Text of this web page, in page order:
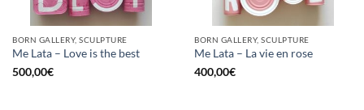
BORN GALLERY, SCULPTURE
Me Lata – Love is the best
500,00€
BORN GALLERY, SCULPTURE
Me Lata – La vie en rose
400,00€